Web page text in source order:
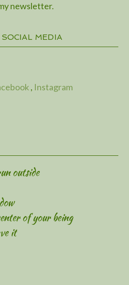
newsletter.
MEDIA
, Instagram
outside
of your being
it